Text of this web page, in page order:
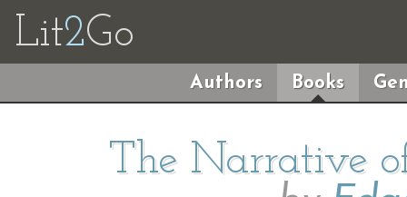
Lit2Go
Authors Books
The Narrative